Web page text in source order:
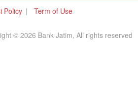
Policy Term of Use
© 2026 Bank Jatim, All rights reserved